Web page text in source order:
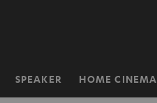
SPEAKER HOME CINEMA
Home